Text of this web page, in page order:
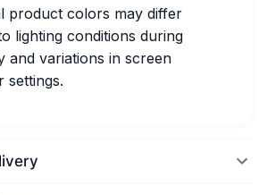
product colors may differ
lighting conditions during
and variations in screen
settings.